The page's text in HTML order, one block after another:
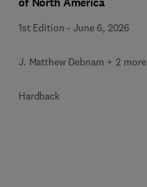
1st Edition -June 6, 2026
J. Matthew Debnam + 2 more
Hardback